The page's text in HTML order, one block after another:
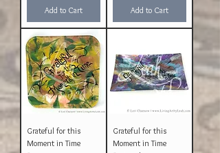
Add to Cart Add to Cart
Grateful for this
Moment in Time
Grateful for this
Moment in Time